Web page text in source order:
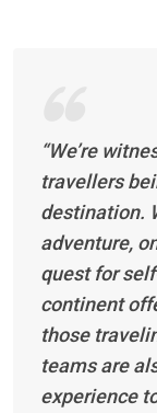
“We’re
travellers
destination.
adventure,
quest for
continent
those
teams are
experience